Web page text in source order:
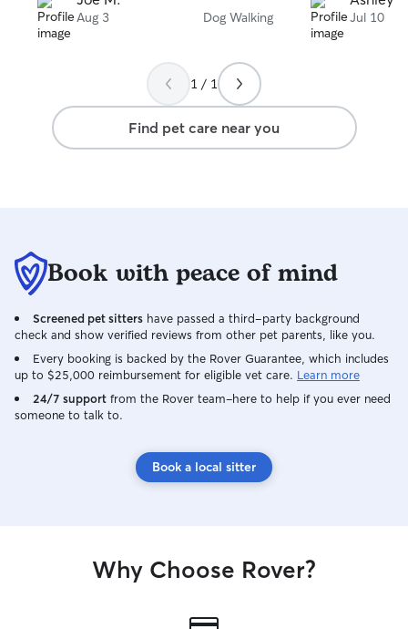
forward to her next visit.
Aug 3 Dog Walking Jul 10
1 / 1
Find pet care near you
Book with peace of mind
Screened pet sitters have passed a third-party background
check and show verified reviews from other pet parents, like you.
Every booking is backed by the Rover Guarantee, which includes
up to $25,000 reimbursement for eligible vet care. Learn more
24/7 support from the Rover team–here to help if you ever need
someone to talk to.
Book a local sitter
Why Choose Rover?